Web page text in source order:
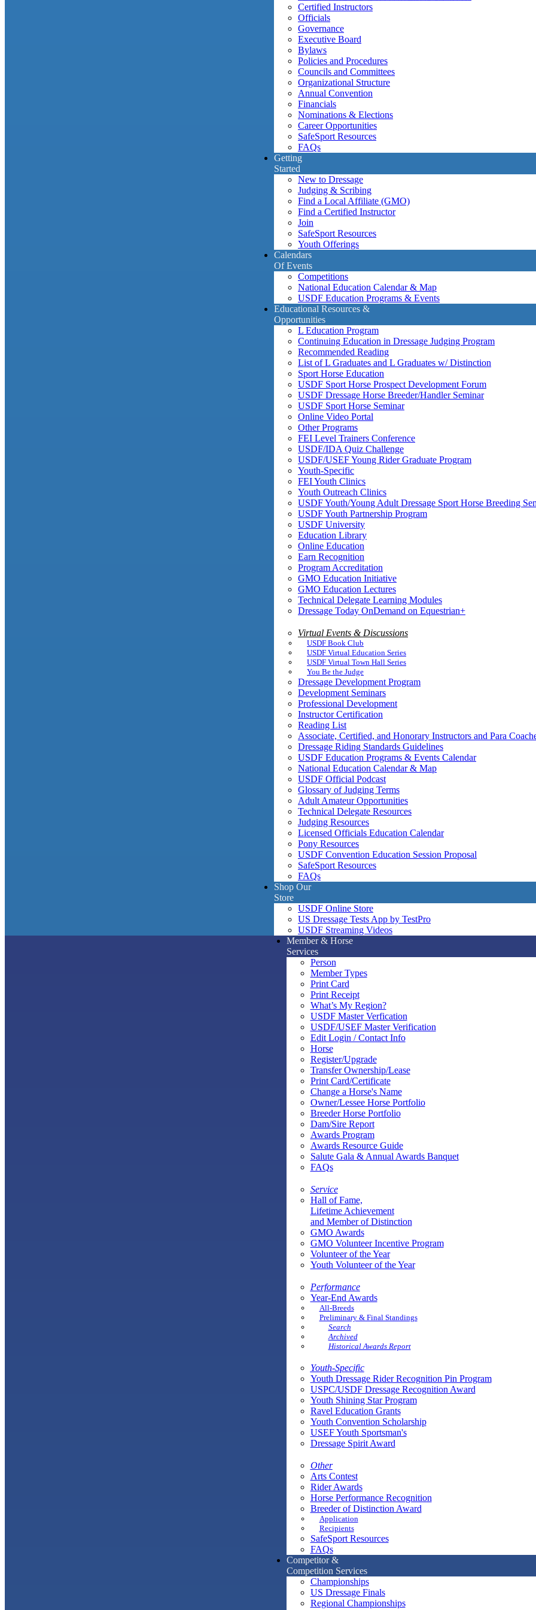
Certified Instructors
Officials
Governance
Executive Board
Bylaws
Policies and Procedures
Councils and Committees
Organizational Structure
Annual Convention
Financials
Nominations & Elections
Career Opportunities
SafeSport Resources
FAQs
Getting
Started
New to Dressage
Judging & Scribing
Find a Local Affiliate (GMO)
Find a Certified Instructor
Join
SafeSport Resources
Youth Offerings
Calendars
Of Events
Competitions
National Education Calendar & Map
USDF Education Programs & Events
Educational Resources &
Opportunities
L Education Program
Continuing Education in Dressage Judging Program
Recommended Reading
List of L Graduates and L Graduates w/ Distinction
Sport Horse Education
USDF Sport Horse Prospect Development Forum
USDF Dressage Horse Breeder/Handler Seminar
USDF Sport Horse Seminar
Online Video Portal
Other Programs
FEI Level Trainers Conference
USDF/IDA Quiz Challenge
USDF/USEF Young Rider Graduate Program
Youth-Specific
FEI Youth Clinics
Youth Outreach Clinics
USDF Youth/Young Adult Dressage Sport Horse Breeding
USDF Youth Partnership Program
USDF University
Education Library
Online Education
Earn Recognition
Program Accreditation
GMO Education Initiative
GMO Education Lectures
Technical Delegate Learning Modules
Dressage Today OnDemand on Equestrian+
Virtual Events & Discussions
USDF Book Club
USDF Virtual Education Series
USDF Virtual Town Hall Series
You Be the Judge
Dressage Development Program
Development Seminars
Professional Development
Instructor Certification
Reading List
Associate, Certified, and Honorary Instructors and Para
Dressage Riding Standards Guidelines
USDF Education Programs & Events Calendar
National Education Calendar & Map
USDF Official Podcast
Glossary of Judging Terms
Adult Amateur Opportunities
Technical Delegate Resources
Judging Resources
Licensed Officials Education Calendar
Pony Resources
USDF Convention Education Session Proposal
SafeSport Resources
FAQs
Shop Our
Store
USDF Online Store
US Dressage Tests App by TestPro
USDF Streaming Videos
Member & Horse
Services
Person
Member Types
Print Card
Print Receipt
What’s My Region?
USDF Master Verfication
USDF/USEF Master Verification
Edit Login / Contact Info
Horse
Register/Upgrade
Transfer Ownership/Lease
Print Card/Certificate
Change a Horse's Name
Owner/Lessee Horse Portfolio
Breeder Horse Portfolio
Dam/Sire Report
Awards Program
Awards Resource Guide
Salute Gala & Annual Awards Banquet
FAQs
Service
Hall of Fame,
Lifetime Achievement
and Member of Distinction
GMO Awards
GMO Volunteer Incentive Program
Volunteer of the Year
Youth Volunteer of the Year
Performance
Year-End Awards
All-Breeds
Preliminary & Final Standings
Search
Archived
Historical Awards Report
Youth-Specific
Youth Dressage Rider Recognition Pin Program
USPC/USDF Dressage Recognition Award
Youth Shining Star Program
Ravel Education Grants
Youth Convention Scholarship
USEF Youth Sportsman's
Dressage Spirit Award
Other
Arts Contest
Rider Awards
Horse Performance Recognition
Breeder of Distinction Award
Application
Recipients
SafeSport Resources
FAQs
Competitor &
Competition Services
Championships
US Dressage Finals
Regional Championships